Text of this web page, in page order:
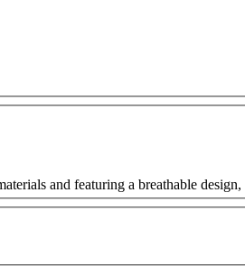
and featuring a breathable